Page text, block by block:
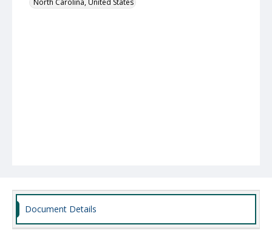
North Carolina, United States
Document Details